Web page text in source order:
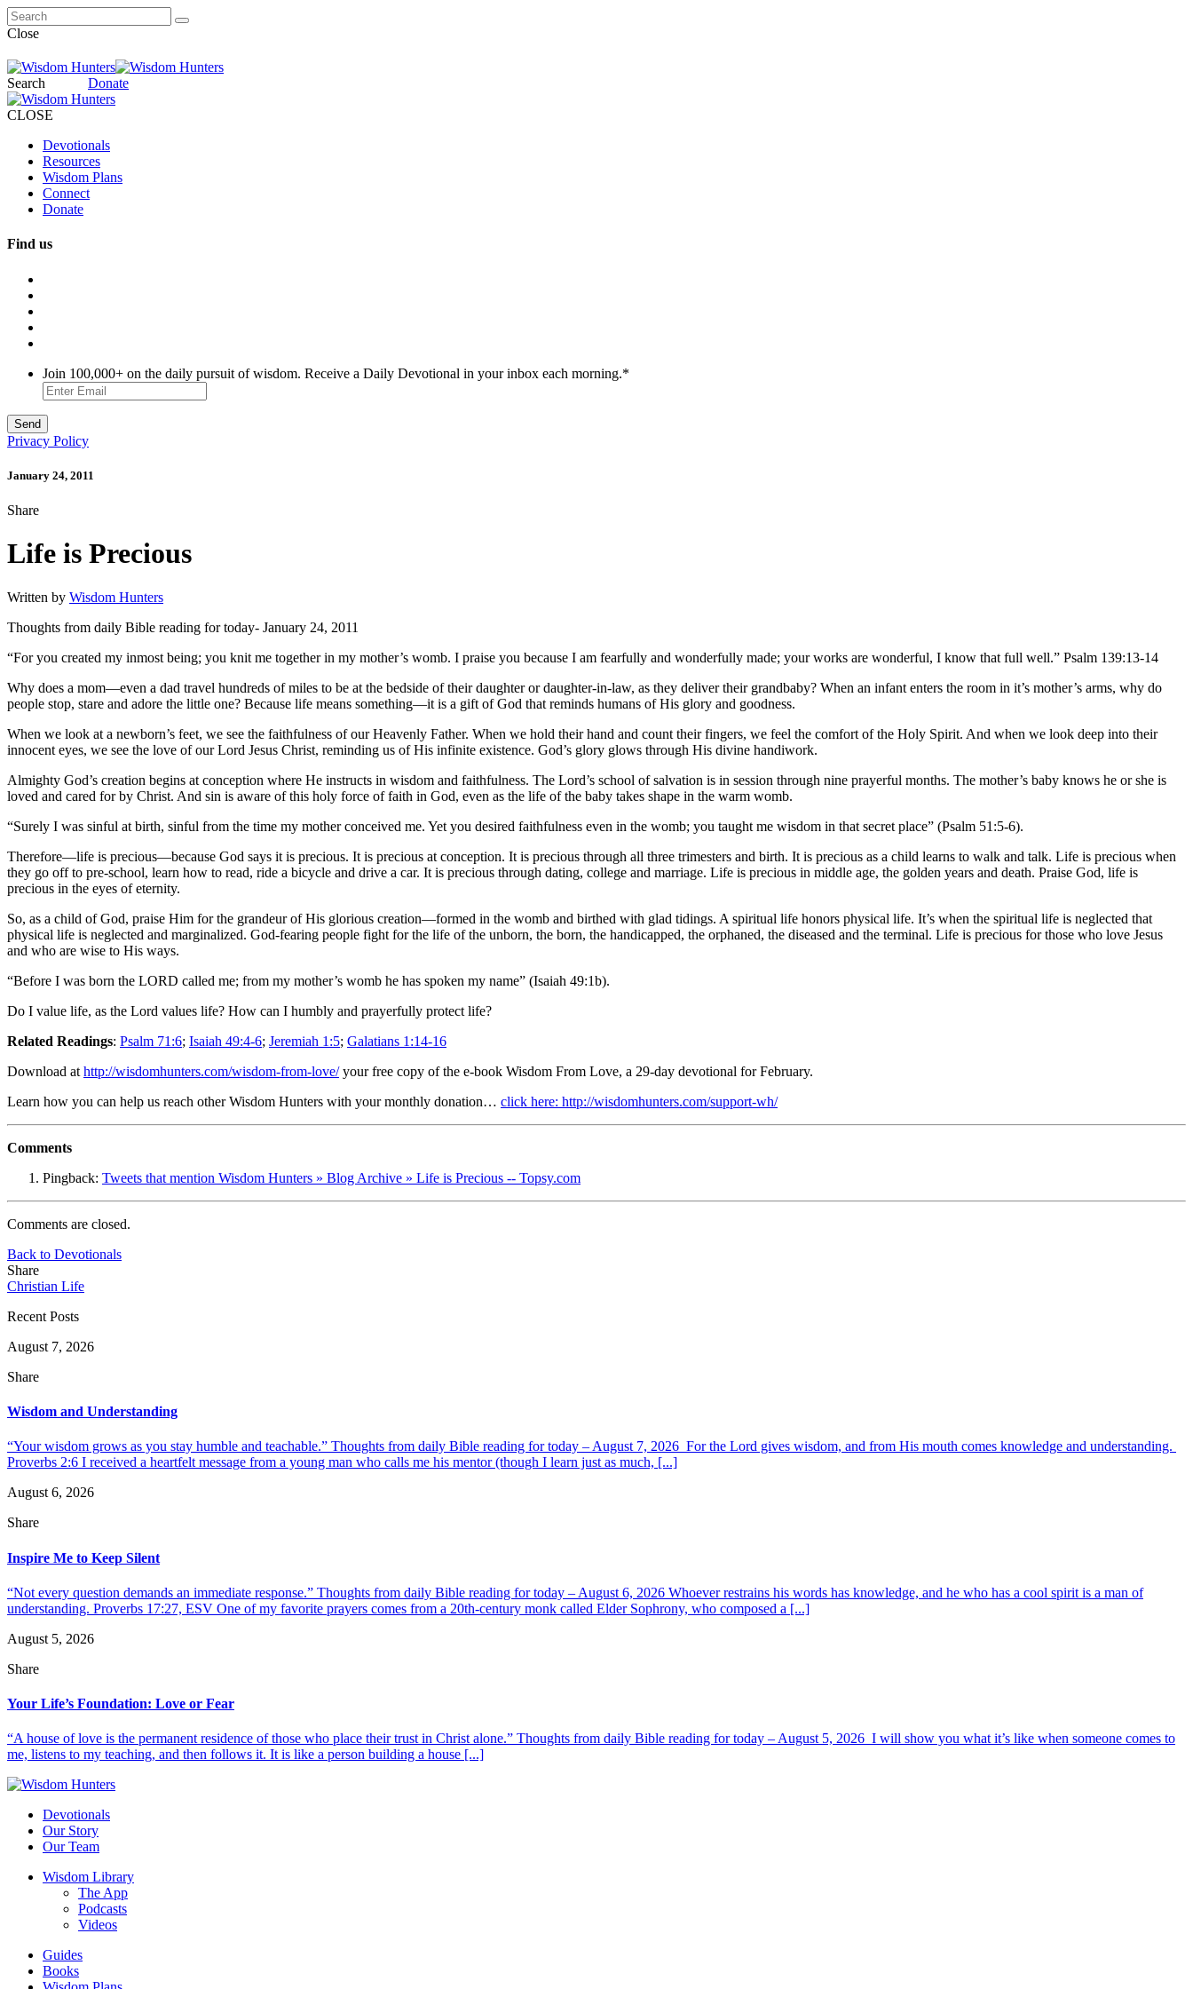
Close
Search Donate
CLOSE
Devotionals
Resources
Wisdom Plans
Connect
Donate
Find us
Join 100,000+ on the daily pursuit of wisdom. Receive a Daily Devotional in your inbox each morning.*
Privacy Policy
January 24, 2011
Share
Life is Precious
Written by Wisdom Hunters
Thoughts from daily Bible reading for today- January 24, 2011
“For you created my inmost being; you knit me together in my mother’s womb. I praise you because I am fearfully and wonderfully made; your works are wonderful, I know that full well.” Psalm 139:13-14
Why does a mom—even a dad travel hundreds of miles to be at the bedside of their daughter or daughter-in-law, as they deliver their grandbaby? When an infant enters the room in it’s mother’s arms, why do
people stop, stare and adore the little one? Because life means something—it is a gift of God that reminds humans of His glory and goodness.
When we look at a newborn’s feet, we see the faithfulness of our Heavenly Father. When we hold their hand and count their fingers, we feel the comfort of the Holy Spirit. And when we look deep into their
innocent eyes, we see the love of our Lord Jesus Christ, reminding us of His infinite existence. God’s glory glows through His divine handiwork.
Almighty God’s creation begins at conception where He instructs in wisdom and faithfulness. The Lord’s school of salvation is in session through nine prayerful months. The mother’s baby knows he or she is
loved and cared for by Christ. And sin is aware of this holy force of faith in God, even as the life of the baby takes shape in the warm womb.
“Surely I was sinful at birth, sinful from the time my mother conceived me. Yet you desired faithfulness even in the womb; you taught me wisdom in that secret place” (Psalm 51:5-6).
Therefore—life is precious—because God says it is precious. It is precious at conception. It is precious through all three trimesters and birth. It is precious as a child learns to walk and talk. Life is precious when
they go off to pre-school, learn how to read, ride a bicycle and drive a car. It is precious through dating, college and marriage. Life is precious in middle age, the golden years and death. Praise God, life is
precious in the eyes of eternity.
So, as a child of God, praise Him for the grandeur of His glorious creation—formed in the womb and birthed with glad tidings. A spiritual life honors physical life. It’s when the spiritual life is neglected that
physical life is neglected and marginalized. God-fearing people fight for the life of the unborn, the born, the handicapped, the orphaned, the diseased and the terminal. Life is precious for those who love Jesus
and who are wise to His ways.
“Before I was born the LORD called me; from my mother’s womb he has spoken my name” (Isaiah 49:1b).
Do I value life, as the Lord values life? How can I humbly and prayerfully protect life?
Related Readings: Psalm 71:6; Isaiah 49:4-6; Jeremiah 1:5; Galatians 1:14-16
Download at http://wisdomhunters.com/wisdom-from-love/your free copy of the e-book Wisdom From Love, a 29-day devotional for February.
Learn how you can help us reach other Wisdom Hunters with your monthly donation… click here: http://wisdomhunters.com/support-wh/
Comments
Pingback: Tweets that mention Wisdom Hunters » Blog Archive » Life is Precious -- Topsy.com
Comments are closed.
Back to Devotionals
Share
Christian Life
Recent Posts
August 7, 2026
Share
Wisdom and Understanding
“Your wisdom grows as you stay humble and teachable.” Thoughts from daily Bible reading for today – August 7, 2026 For the Lord gives wisdom, and from His mouth comes knowledge and understanding.
Proverbs 2:6 I received a heartfelt message from a young man who calls me his mentor (though I learn just as much, [...]
August 6, 2026
Share
Inspire Me to Keep Silent
“Not every question demands an immediate response.” Thoughts from daily Bible reading for today – August 6, 2026 Whoever restrains his words has knowledge, and he who has a cool spirit is a man of
understanding. Proverbs 17:27, ESV One of my favorite prayers comes from a 20th-century monk called Elder Sophrony, who composed a [...]
August 5, 2026
Share
Your Life’s Foundation: Love or Fear
“A house of love is the permanent residence of those who place their trust in Christ alone.” Thoughts from daily Bible reading for today – August 5, 2026 I will show you what it’s like when someone comes to
me, listens to my teaching, and then follows it. It is like a person building a house [...]
Devotionals
Our Story
Our Team
Wisdom Library
The App
Podcasts
Videos
Guides
Books